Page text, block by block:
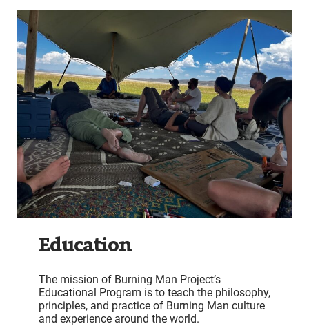
Education
The mission of Burning Man Project’s
Educational Program is to teach the philosophy,
principles, and practice of Burning Man culture
and experience around the world.